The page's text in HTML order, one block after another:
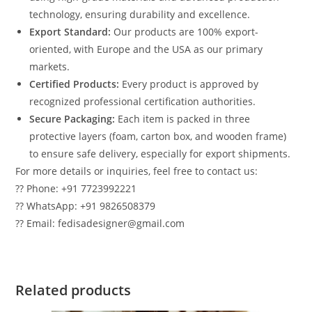
technology, ensuring durability and excellence.
Export Standard: Our products are 100% export-
oriented, with Europe and the USA as our primary
markets.
Certified Products: Every product is approved by
recognized professional certification authorities.
Secure Packaging: Each item is packed in three
protective layers (foam, carton box, and wooden frame)
to ensure safe delivery, especially for export shipments.
For more details or inquiries, feel free to contact us:
?? Phone: +91 7723992221
?? WhatsApp: +91 9826508379
?? Email: fedisadesigner@gmail.com
Related products